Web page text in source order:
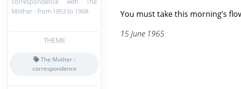
Mother - from 1953 to 1968.
THEME
The Mother :
correspondence
You must take this morning’s
15 June 1965